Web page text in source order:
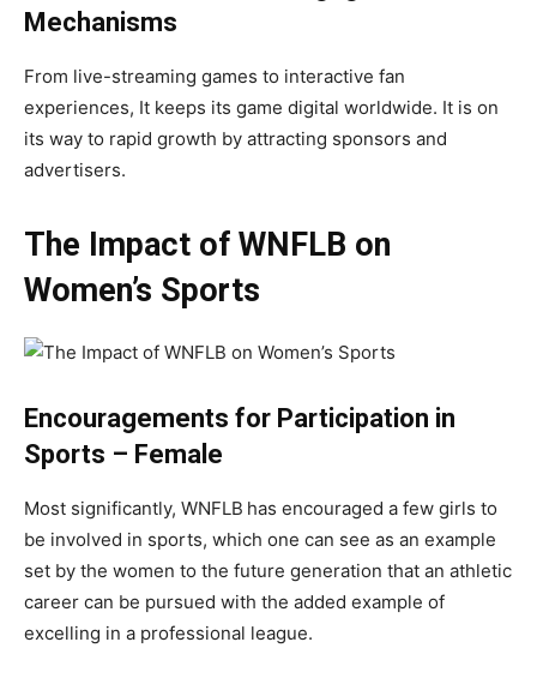
Mechanisms
From live-streaming games to interactive fan
experiences, It keeps its game digital worldwide. It is on
its way to rapid growth by attracting sponsors and
advertisers.
The Impact of WNFLB on
Women’s Sports
Encouragements for Participation in
Sports – Female
Most significantly, WNFLB has encouraged a few girls to
be involved in sports, which one can see as an example
set by the women to the future generation that an athletic
career can be pursued with the added example of
excelling in a professional league.